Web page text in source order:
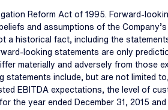
Reform Act of 1995. Forward-
and assumptions of the Company’s
historical fact, including the
looking statements are only
materially and adversely from those
include, but are not limited
EBITDA expectations, the level of
the year ended December 31, 2015